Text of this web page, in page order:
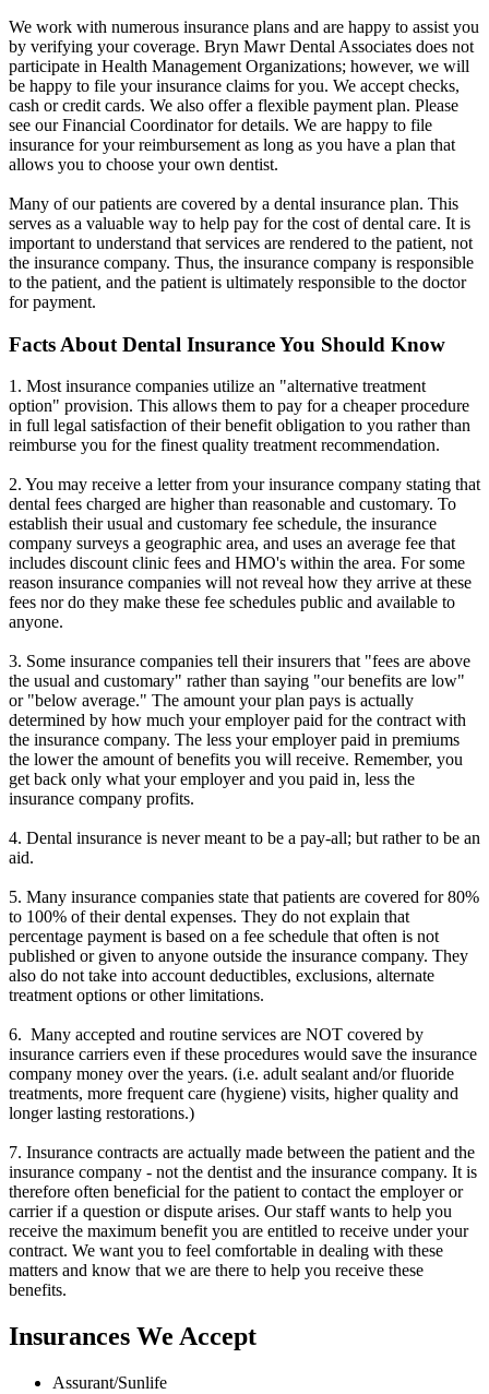
We work with numerous insurance plans and are happy to assist you
by verifying your coverage. Bryn Mawr Dental Associates does not
participate in Health Management Organizations; however, we will
be happy to file your insurance claims for you. We accept checks,
cash or credit cards. We also offer a flexible payment plan. Please
see our Financial Coordinator for details. We are happy to file
insurance for your reimbursement as long as you have a plan that
allows you to choose your own dentist.
Many of our patients are covered by a dental insurance plan. This
serves as a valuable way to help pay for the cost of dental care. It is
important to understand that services are rendered to the patient, not
the insurance company. Thus, the insurance company is responsible
to the patient, and the patient is ultimately responsible to the doctor
for payment.
Facts About Dental Insurance You Should Know
1. Most insurance companies utilize an "alternative treatment
option" provision. This allows them to pay for a cheaper procedure
in full legal satisfaction of their benefit obligation to you rather than
reimburse you for the finest quality treatment recommendation.
2. You may receive a letter from your insurance company stating that
dental fees charged are higher than reasonable and customary. To
establish their usual and customary fee schedule, the insurance
company surveys a geographic area, and uses an average fee that
includes discount clinic fees and HMO's within the area. For some
reason insurance companies will not reveal how they arrive at these
fees nor do they make these fee schedules public and available to
anyone.
3. Some insurance companies tell their insurers that "fees are above
the usual and customary" rather than saying "our benefits are low"
or "below average." The amount your plan pays is actually
determined by how much your employer paid for the contract with
the insurance company. The less your employer paid in premiums
the lower the amount of benefits you will receive. Remember, you
get back only what your employer and you paid in, less the
insurance company profits.
4. Dental insurance is never meant to be a pay-all; but rather to be an
aid.
5. Many insurance companies state that patients are covered for 80%
to 100% of their dental expenses. They do not explain that
percentage payment is based on a fee schedule that often is not
published or given to anyone outside the insurance company. They
also do not take into account deductibles, exclusions, alternate
treatment options or other limitations.
6. Many accepted and routine services are NOT covered by
insurance carriers even if these procedures would save the insurance
company money over the years. (i.e. adult sealant and/or fluoride
treatments, more frequent care (hygiene) visits, higher quality and
longer lasting restorations.)
7. Insurance contracts are actually made between the patient and the
insurance company - not the dentist and the insurance company. It is
therefore often beneficial for the patient to contact the employer or
carrier if a question or dispute arises. Our staff wants to help you
receive the maximum benefit you are entitled to receive under your
contract. We want you to feel comfortable in dealing with these
matters and know that we are there to help you receive these
benefits.
Insurances We Accept
Assurant/Sunlife